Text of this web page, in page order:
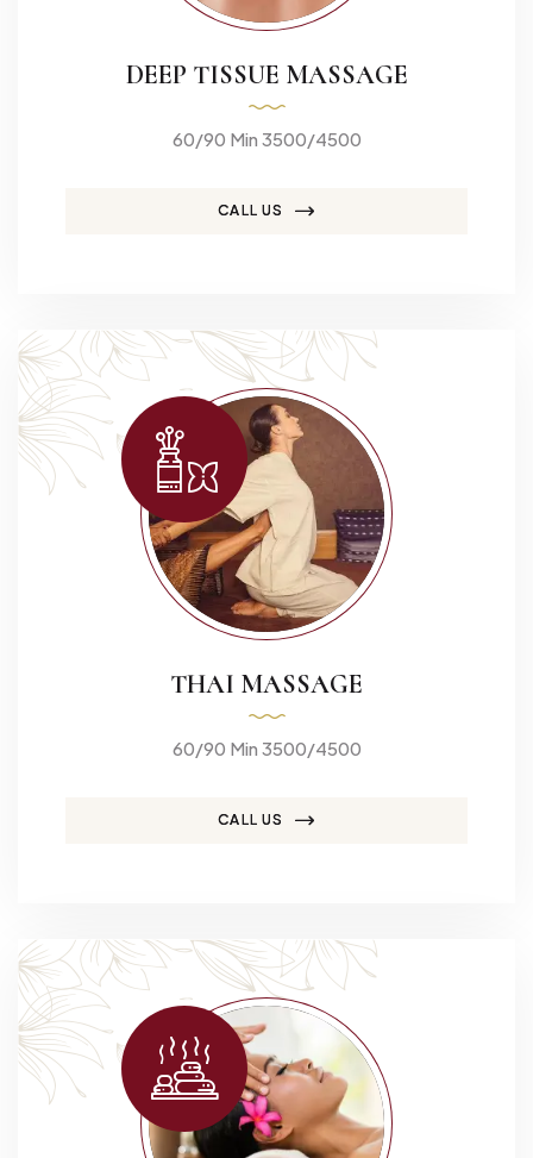
DEEP TISSUE MASSAGE
60/90 Min 3500/4500
CALL US
THAI MASSAGE
60/90 Min 3500/4500
CALL US